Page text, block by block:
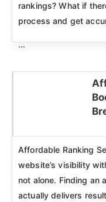
rankings? What if
process and get
...
Affordable Ranking
website’s visibility
not alone. Finding an
actually delivers